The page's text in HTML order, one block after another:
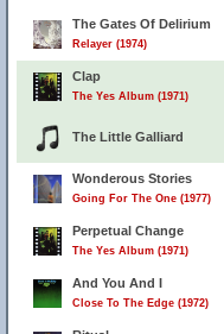
The Gates Of Delirium
Relayer (1974)
Clap
The Yes Album (1971)
The Little Galliard
Wonderous Stories
Going For The One (1977)
Perpetual Change
The Yes Album (1971)
And You And I
Close To The Edge (1972)